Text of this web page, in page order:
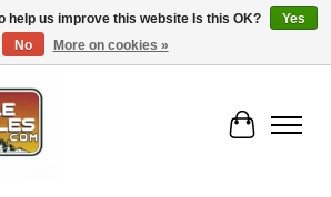
Over €100 !!
Cart
help us improve this website Is this OK?
Yes
No
More on cookies »